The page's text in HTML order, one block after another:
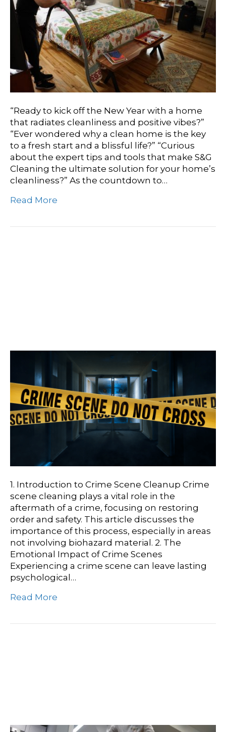
“Ready to kick off the New Year with a home
that radiates cleanliness and positive vibes?”
“Ever wondered why a clean home is the key
to a fresh start and a blissful life?” “Curious
about the expert tips and tools that make S&G
Cleaning the ultimate solution for your home’s
cleanliness?” As the countdown to…
Read More
1. Introduction to Crime Scene Cleanup Crime
scene cleaning plays a vital role in the
aftermath of a crime, focusing on restoring
order and safety. This article discusses the
importance of this process, especially in areas
not involving biohazard material. 2. The
Emotional Impact of Crime Scenes
Experiencing a crime scene can leave lasting
psychological…
Read More